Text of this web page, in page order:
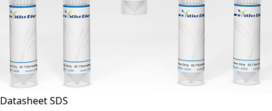
DatasheetSDS